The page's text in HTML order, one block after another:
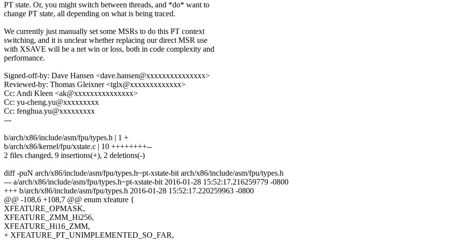
PT state. Or, you might switch between threads, and *do* want to
change PT state, all depending on what is being traced.
We currently just manually set some MSRs to do this PT context
switching, and it is unclear whether replacing our direct MSR use
with XSAVE will be a net win or loss, both in code complexity and
performance.
Signed-off-by: Dave Hansen <dave.hansen@xxxxxxxxxxxxxxx>
Reviewed-by: Thomas Gleixner <tglx@xxxxxxxxxxxxx>
Cc: Andi Kleen <ak@xxxxxxxxxxxxxxx>
Cc: yu-cheng.yu@xxxxxxxxx
Cc: fenghua.yu@xxxxxxxxx
---
b/arch/x86/include/asm/fpu/types.h | 1 +
b/arch/x86/kernel/fpu/xstate.c | 10 ++++++++--
2 files changed, 9 insertions(+), 2 deletions(-)
diff -puN arch/x86/include/asm/fpu/types.h~pt-xstate-bit arch/x86/include/asm/fpu/types.h
--- a/arch/x86/include/asm/fpu/types.h~pt-xstate-bit 2016-01-28 15:52:17.216259779 -0800
+++ b/arch/x86/include/asm/fpu/types.h 2016-01-28 15:52:17.220259963 -0800
@@ -108,6 +108,7 @@ enum xfeature {
XFEATURE_OPMASK,
XFEATURE_ZMM_Hi256,
XFEATURE_Hi16_ZMM,
+ XFEATURE_PT_UNIMPLEMENTED_SO_FAR,